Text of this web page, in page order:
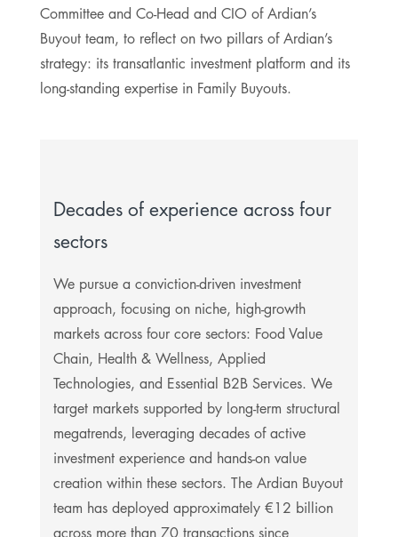
Committee and Co-Head and CIO of Ardian’s
Buyout team, to reflect on two pillars of Ardian’s
strategy: its transatlantic investment platform and its
long-standing expertise in Family Buyouts.
Decades of experience across four
sectors
We pursue a conviction-driven investment
approach, focusing on niche, high-growth
markets across four core sectors: Food Value
Chain, Health & Wellness, Applied
Technologies, and Essential B2B Services. We
target markets supported by long-term structural
megatrends, leveraging decades of active
investment experience and hands-on value
creation within these sectors. The Ardian Buyout
team has deployed approximately €12 billion
across more than 70 transactions since